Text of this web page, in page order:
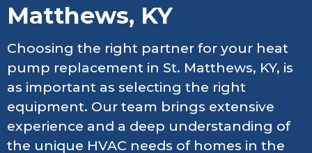
Matthews, KY
Choosing the right partner for your heat
pump replacement in St. Matthews, KY, is
as important as selecting the right
equipment. Our team brings extensive
experience and a deep understanding of
the unique HVAC needs of homes in the